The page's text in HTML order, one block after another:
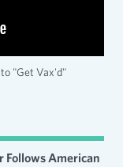
"Get Vax'd"
Follows American